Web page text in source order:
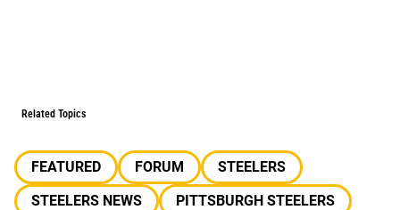
Related Topics
FEATURED FORUM
STEELERS
STEELERS NEWS
PITTSBURGH STEELERS